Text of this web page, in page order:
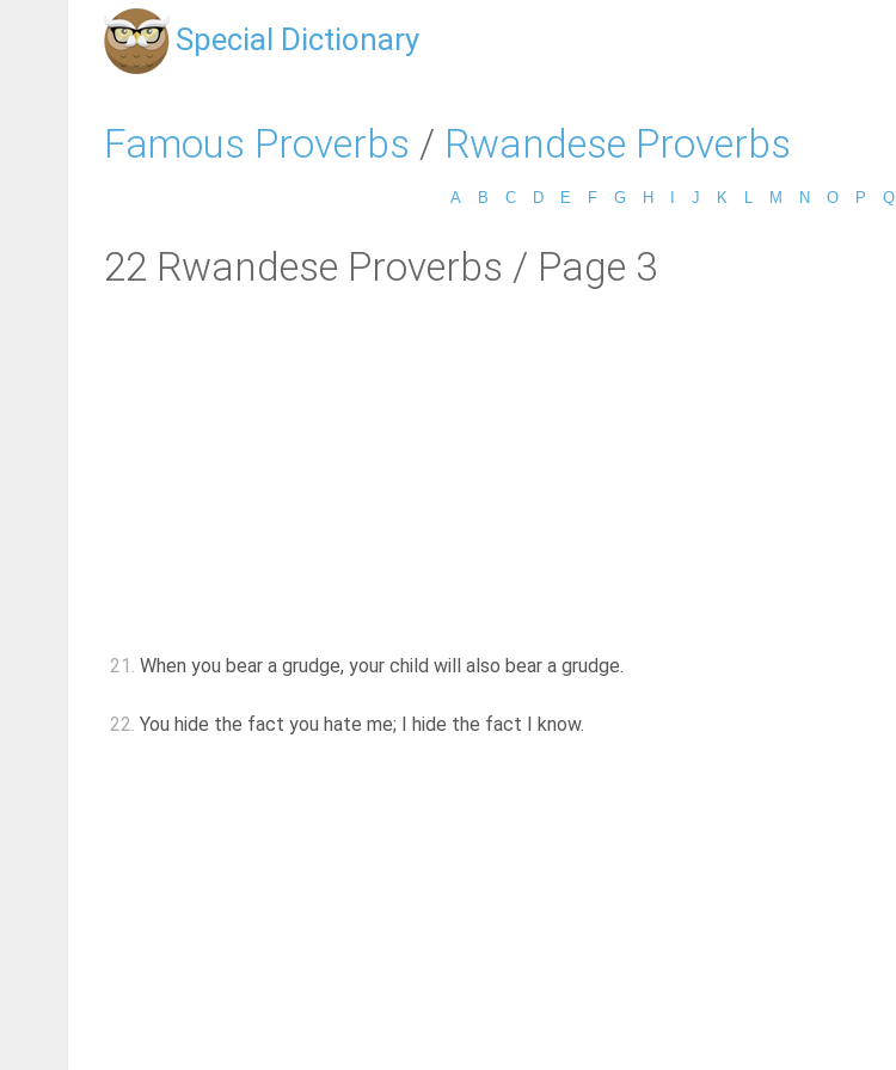
Special Dictionary
Famous Proverbs / Rwandese Proverbs
A B C D E F G H J K M N O P Q
22 Rwandese Proverbs / Page 3
21. When you bear a grudge, your child will also bear a grudge.
22. You hide the fact you hate me; I hide the fact I know.